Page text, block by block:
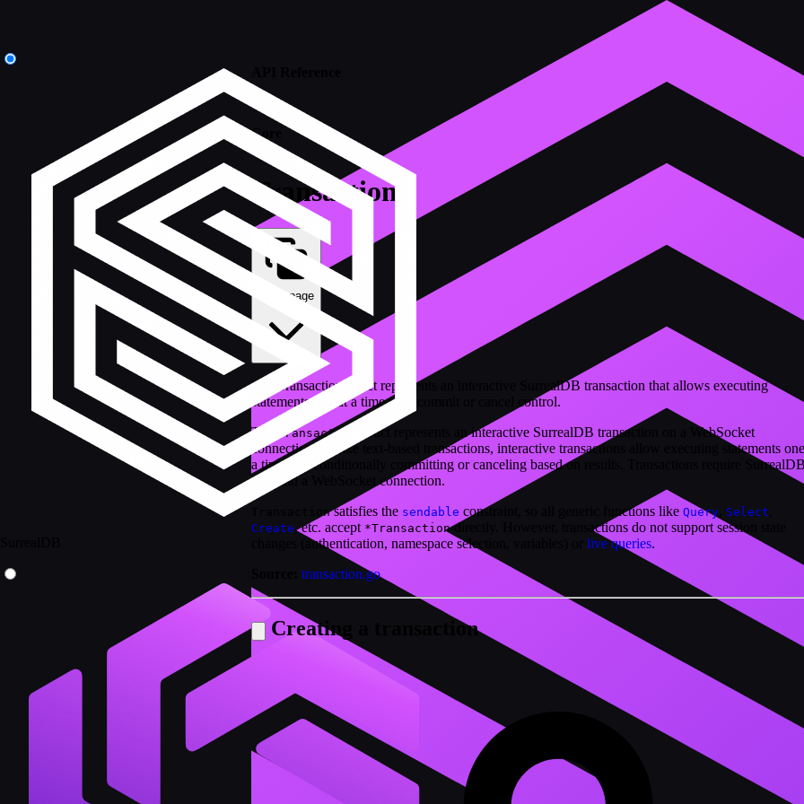
Core
Transaction
Copy page
The Transaction struct represents an interactive SurrealDB transaction that allows executing
statements one at a time with commit or cancel control.
The
Transaction
struct represents an interactive SurrealDB transaction on a WebSocket
connection. Unlike text-based transactions, interactive transactions allow executing statements
a time and conditionally committing or canceling based on results. Transactions require
v3+ and a WebSocket connection.
Transactionsatisfies the sendable constraint, so all generic functions like Query Select
Create , etc. accept *Transactiondirectly. However, transactions do not support session state
changes (authentication, namespace selection, variables) or live queries.
transaction.go
Creating a transaction